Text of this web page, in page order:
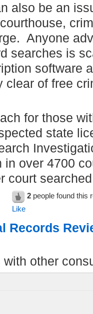
also be an
Anyone
searches is
software
clear of free
for those
state
in over 4700
court
2 people found this
Like
Records
other